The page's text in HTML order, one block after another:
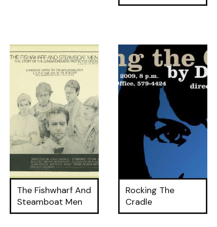
The Fishwharf And
Steamboat Men
Rocking The
Cradle